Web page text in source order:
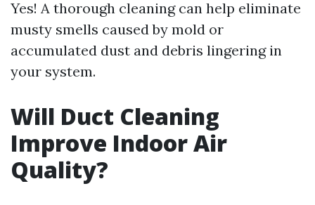
Yes! A thorough cleaning can help eliminate
musty smells caused by mold or
accumulated dust and debris lingering in
your system.
Will Duct Cleaning
Improve Indoor Air
Quality?